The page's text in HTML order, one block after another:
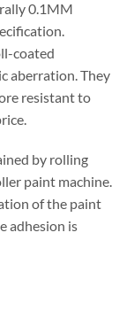
0.1MM
coated
aberration. They
resistant to
by rolling
paint machine.
of the paint
adhesion is